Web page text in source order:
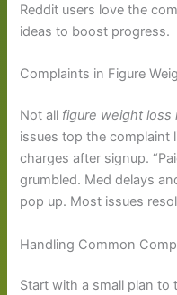
Reddit users love the
ideas to boost progress.
Complaints in Figure
Not all figure weight loss
issues top the complaint
charges after signup.
grumbled. Med delays
pop up. Most issues
Handling Common
Start with a small plan